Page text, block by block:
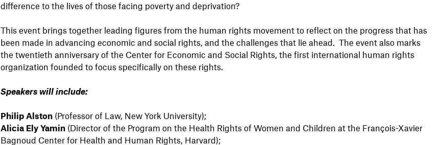
difference to the lives of those facing poverty and deprivation?
This event brings together leading figures from the human rights movement to reflect on the progress that has
been made in advancing economic and social rights, and the challenges that lie ahead. The event also marks
the twentieth anniversary of the Center for Economic and Social Rights, the first international human rights
organization founded to focus specifically on these rights.
Speakers will include:
Philip Alston(Professor of Law, New York University);
Alicia Ely Yamin(Director of the Program on the Health Rights of Women and Children at the François-Xavier
Bagnoud Center for Health and Human Rights, Harvard);